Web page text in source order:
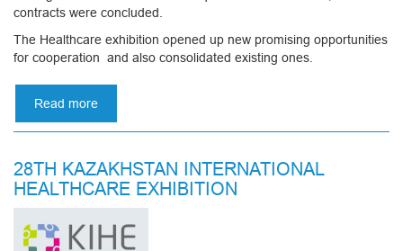
contracts were concluded.
The Healthcare exhibition opened up new promising opportunities
for cooperation and also consolidated existing ones.
Read more
Healthcare-
Moscow
28TH KAZAKHSTAN INTERNATIONAL
HEALTHCARE EXHIBITION